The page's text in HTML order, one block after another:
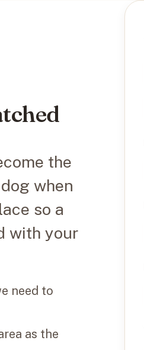
the
when
so a
with your
need to
as the